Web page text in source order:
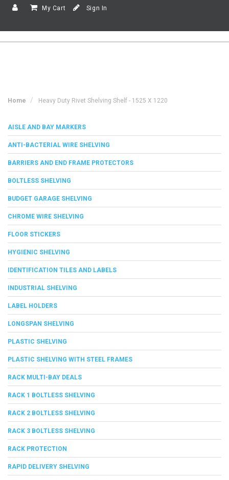
My Cart Sign In
Home Heavy Duty Rivet Shelving Shelf - 1525 X 1220
AISLE AND BAY MARKERS
ANTI-BACTERIAL WIRE SHELVING
BARRIERS AND END FRAME PROTECTORS
BOLTLESS SHELVING
BUDGET GARAGE SHELVING
CHROME WIRE SHELVING
FLOOR STICKERS
HYGIENIC SHELVING
IDENTIFICATION TILES AND LABELS
INDUSTRIAL SHELVING
LABEL HOLDERS
LONGSPAN SHELVING
PLASTIC SHELVING
PLASTIC SHELVING WITH STEEL FRAMES
RACK MULTI-BAY DEALS
RACK 1 BOLTLESS SHELVING
RACK 2 BOLTLESS SHELVING
RACK 3 BOLTLESS SHELVING
RACK PROTECTION
RAPID DELIVERY SHELVING